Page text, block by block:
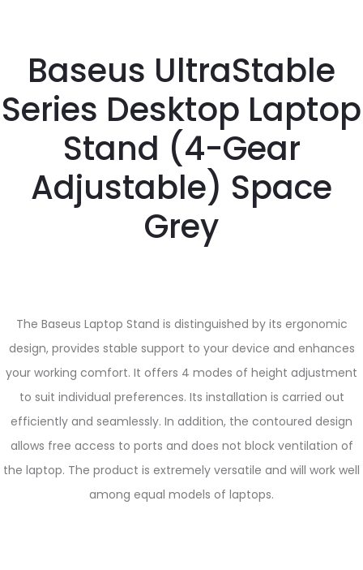
Baseus UltraStable
Series Desktop Laptop
Stand (4-Gear
Adjustable) Space
Grey
The Baseus Laptop Stand is distinguished by its ergonomic
design, provides stable support to your device and enhances
your working comfort. It offers 4 modes of height adjustment
to suit individual preferences. Its installation is carried out
efficiently and seamlessly. In addition, the contoured design
allows free access to ports and does not block ventilation of
the laptop. The product is extremely versatile and will work well
among equal models of laptops.